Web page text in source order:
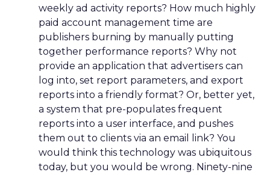
weekly ad activity reports? How much highly
paid account management time are
publishers burning by manually putting
together performance reports? Why not
provide an application that advertisers can
log into, set report parameters, and export
reports into a friendly format? Or, better yet,
a system that pre-populates frequent
reports into a user interface, and pushes
them out to clients via an email link? You
would think this technology was ubiquitous
today, but you would be wrong. Ninety-nine